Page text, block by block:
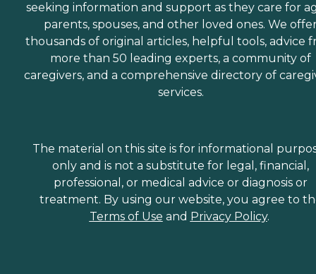
seeking information and support as they care for
parents, spouses, and other loved ones. We
thousands of original articles, helpful tools, advice
more than 50 leading experts, a community of
caregivers, and a comprehensive directory of
services.
The material on this site is for informational
only and is not a substitute for legal, financial,
professional, or medical advice or diagnosis or
treatment. By using our website, you agree to
Terms of Use and Privacy Policy.